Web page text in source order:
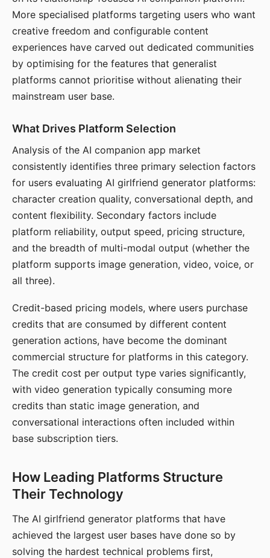
More specialised platforms targeting users who want
creative freedom and configurable content
experiences have carved out dedicated communities
by optimising for the features that generalist
platforms cannot prioritise without alienating their
mainstream user base.
What Drives Platform Selection
Analysis of the AI companion app market
consistently identifies three primary selection factors
for users evaluating AI girlfriend generator platforms:
character creation quality, conversational depth, and
content flexibility. Secondary factors include
platform reliability, output speed, pricing structure,
and the breadth of multi-modal output (whether the
platform supports image generation, video, voice, or
all three).
Credit-based pricing models, where users purchase
credits that are consumed by different content
generation actions, have become the dominant
commercial structure for platforms in this category.
The credit cost per output type varies significantly,
with video generation typically consuming more
credits than static image generation, and
conversational interactions often included within
base subscription tiers.
How Leading Platforms Structure
Their Technology
The AI girlfriend generator platforms that have
achieved the largest user bases have done so by
solving the hardest technical problems first,